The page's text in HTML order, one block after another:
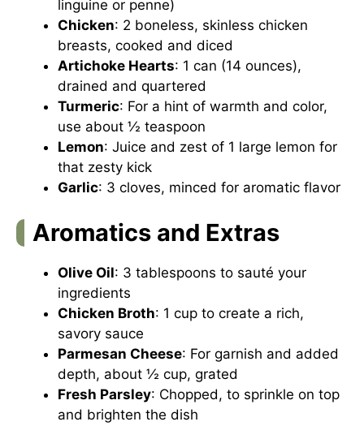
linguine or penne)
Chicken: 2 boneless, skinless chicken
breasts, cooked and diced
Artichoke Hearts: 1 can (14 ounces),
drained and quartered
Turmeric: For a hint of warmth and color,
use about ½ teaspoon
Lemon: Juice and zest of 1 large lemon for
that zesty kick
Garlic: 3 cloves, minced for aromatic flavor
Aromatics and Extras
Olive Oil: 3 tablespoons to sauté your
ingredients
Chicken Broth: 1 cup to create a rich,
savory sauce
Parmesan Cheese: For garnish and added
depth, about ½ cup, grated
Fresh Parsley: Chopped, to sprinkle on top
and brighten the dish